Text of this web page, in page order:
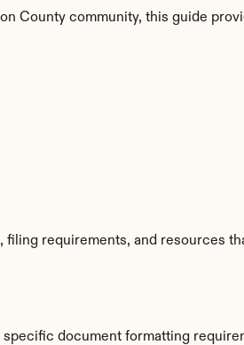
County community, this guide
filing requirements, and resources
document formatting